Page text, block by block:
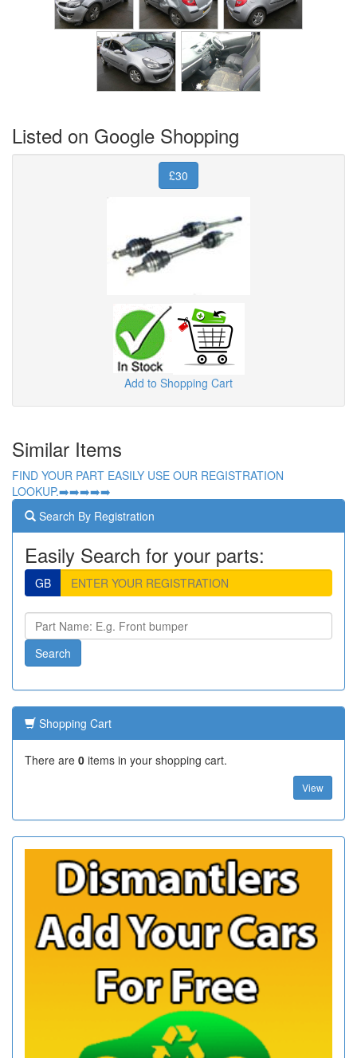
Listed on Google Shopping
£30
Add to Shopping Cart
Similar Items
FIND YOUR PART EASILY USE OUR REGISTRATION
LOOKUP.➡️➡️➡️➡️➡️
Search By Registration
Easily Search for your parts:
GB
Shopping Cart
There are 0 items in your shopping cart.
View